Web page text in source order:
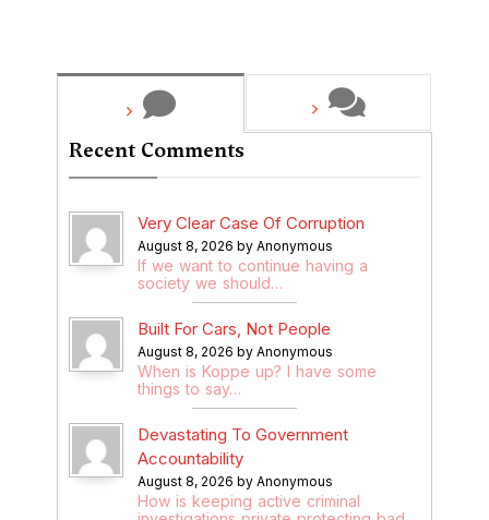
Recent Comments
Very Clear Case Of Corruption
August 8, 2026 by Anonymous
If we want to continue having a
society we should…
Built For Cars, Not People
August 8, 2026 by Anonymous
When is Koppe up? I have some
things to say…
Devastating To Government
Accountability
August 8, 2026 by Anonymous
How is keeping active criminal